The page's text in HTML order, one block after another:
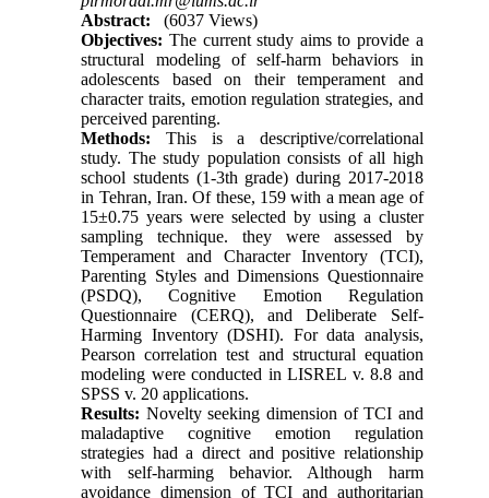
Abstract:
(6037 Views)
Objectives: The current study aims to provide a
structural modeling of self-harm behaviors in
adolescents based on their temperament and
character traits, emotion regulation strategies, and
perceived parenting.
Methods: This is a descriptive/correlational
study. The study population consists of all high
school students (1-3th grade) during 2017-2018
in Tehran, Iran. Of these, 159 with a mean age of
15±0.75 years were selected by using a cluster
sampling technique. they were assessed by
Temperament and Character Inventory (TCI),
Parenting Styles and Dimensions Questionnaire
(PSDQ), Cognitive Emotion Regulation
Questionnaire (CERQ), and Deliberate Self-
Harming Inventory (DSHI). For data analysis,
Pearson correlation test and structural equation
modeling were conducted in LISREL v. 8.8 and
SPSS v. 20 applications.
Results: Novelty seeking dimension of TCI and
maladaptive cognitive emotion regulation
strategies had a direct and positive relationship
with self-harming behavior. Although harm
avoidance dimension of TCI and authoritarian